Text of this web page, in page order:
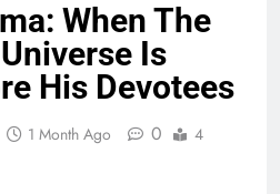
When The
Is
His Devotees
1 Month Ago 0
4